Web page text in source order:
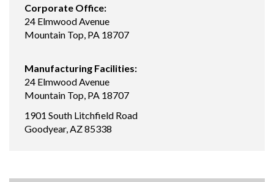
Corporate Office:
24 Elmwood Avenue
Mountain Top, PA 18707
Manufacturing Facilities:
24 Elmwood Avenue
Mountain Top, PA 18707
1901 South Litchfield Road
Goodyear, AZ 85338